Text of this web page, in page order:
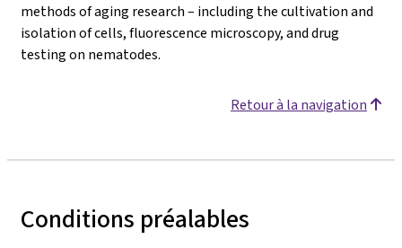
methods of aging research – including the cultivation and
isolation of cells, fluorescence microscopy, and drug
testing on nematodes.
Retour à la navigation
Conditions préalables